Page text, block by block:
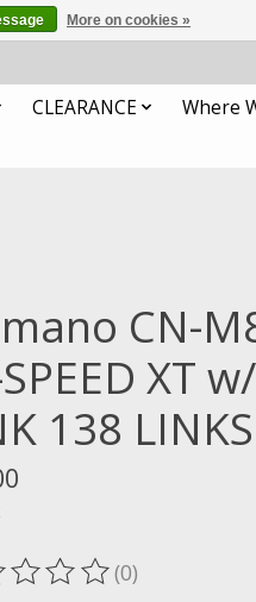
CLEARANCE Where
CN-
XT
138 LINKS
of this product is
(0)
More on cookies »